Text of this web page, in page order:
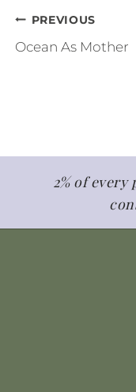
k
s
Post
PREVIOUS
Ocean As Mother
2% of